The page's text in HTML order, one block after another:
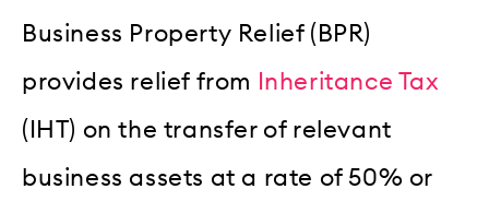
Business Property Relief (BPR)
provides relief from
Inheritance Tax
(IHT) on the transfer of relevant
business assets at a rate of 50% or